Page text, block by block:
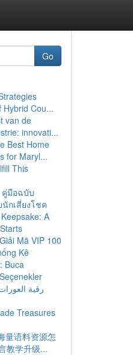
Go
Hybrid Cou...
van de
innovati...
Best Home
for Maryl...
This
คู่มือฉบับ
กเสี่ยงโชค
A
Mã VIP 100
Kê
Buca
رقية
Treasures
量语料资源怎
教学升级...